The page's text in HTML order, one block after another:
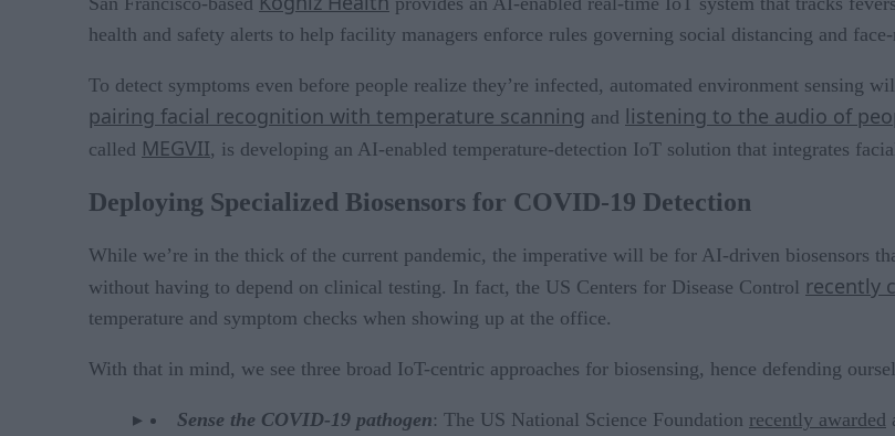
health and safety alerts to help facility managers enforce rules governing social distancing and
To detect symptoms even before people realize they’re infected, automated environment sensing
pairing facial recognition with temperature scanning and listening to the audio of
called MEGVII, is developing an AI-enabled temperature-detection IoT solution that integrates
Deploying Specialized Biosensors for COVID-19 Detection
While we’re in the thick of the current pandemic, the imperative will be for AI-driven biosensors
without having to depend on clinical testing. In fact, the US Centers for Disease Control recently
temperature and symptom checks when showing up at the office.
With that in mind, we see three broad IoT-centric approaches for biosensing, hence defending
Sense the COVID-19 pathogen: The US National Science Foundation recently awarded